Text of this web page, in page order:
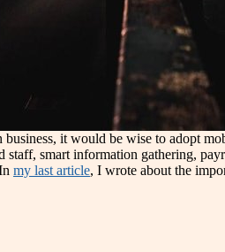
it would be wise to adopt
smart information gathering,
my last article, I wrote about the